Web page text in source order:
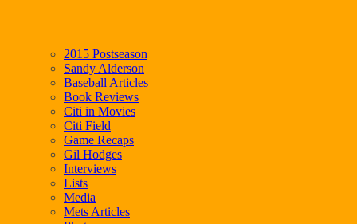
2015 Postseason
Sandy Alderson
Baseball Articles
Book Reviews
Citi in Movies
Citi Field
Game Recaps
Gil Hodges
Interviews
Lists
Media
Mets Articles